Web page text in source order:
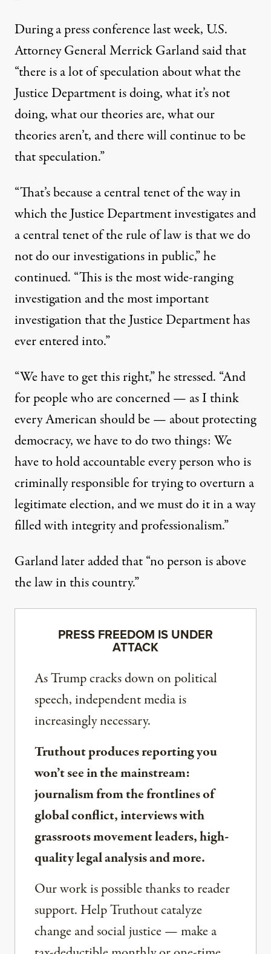
During a press conference last week, U.S.
Attorney General Merrick Garlandsaidthat
“there is a lot of speculation about what the
Justice Department is doing, what it’s not
doing, what our theories are, what our
theories aren’t, and there will continue to be
that speculation.”
“That’s because a central tenet of the way in
which the Justice Department investigates and
a central tenet of the rule of law is that we do
not do our investigations in public,” he
continued. “This is the most wide-ranging
investigation and the most important
investigation that the Justice Department has
ever entered into.”
“We have to get this right,” he stressed. “And
for people who are concerned — as I think
every American should be — about protecting
democracy, we have to do two things: We
have to hold accountable every person who is
criminally responsible for trying to overturn a
legitimate election, and we must do it in a way
filled with integrity and professionalism.”
Garland later added that “no person is above
the law in this country.”
PRESS FREEDOM IS UNDER
ATTACK
As Trump cracks down on political
speech, independent media is
increasingly necessary.
Truthout produces reporting you
won’t see in the mainstream:
journalism from the frontlines of
global conflict, interviews with
grassroots movement leaders, high-
quality legal analysis and more.
Our work is possible thanks to reader
support. Help Truthout catalyze
change and social justice — make a